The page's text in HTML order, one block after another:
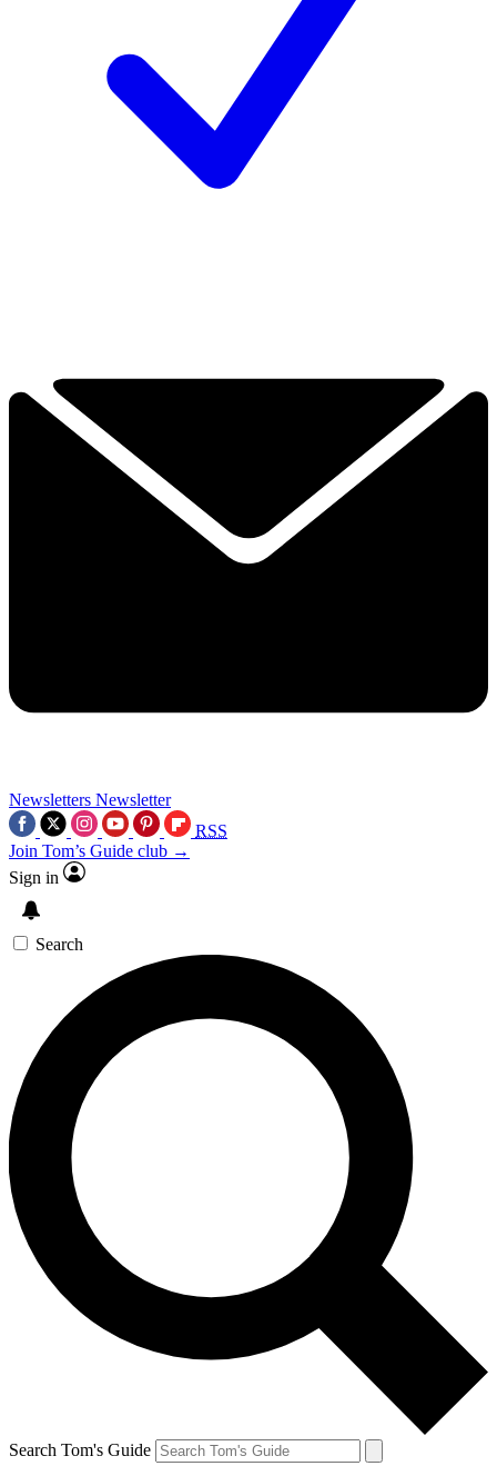
Newsletters Newsletter
RSS
Join Tom’s Guide club →
Sign in
Search
Search Tom's Guide